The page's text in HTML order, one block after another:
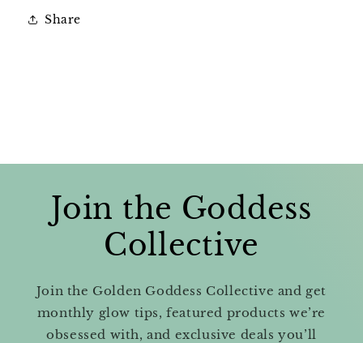
Share
Join the Goddess
Collective
Join the Golden Goddess Collective and get
monthly glow tips, featured products we’re
obsessed with, and exclusive deals you’ll